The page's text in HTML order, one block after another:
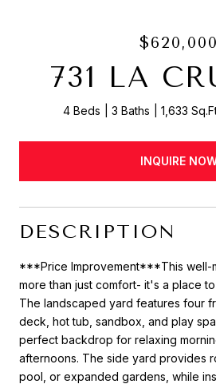
$620,000
731 LA
4 Beds 3 Baths 1,633
INQUIRE
DESCRIPTION
***Price Improvement***This well-
more than just comfort- it's a place
The landscaped yard features four
deck, hot tub, sandbox, and play
perfect backdrop for relaxing
afternoons. The side yard provides
pool, or expanded gardens, while